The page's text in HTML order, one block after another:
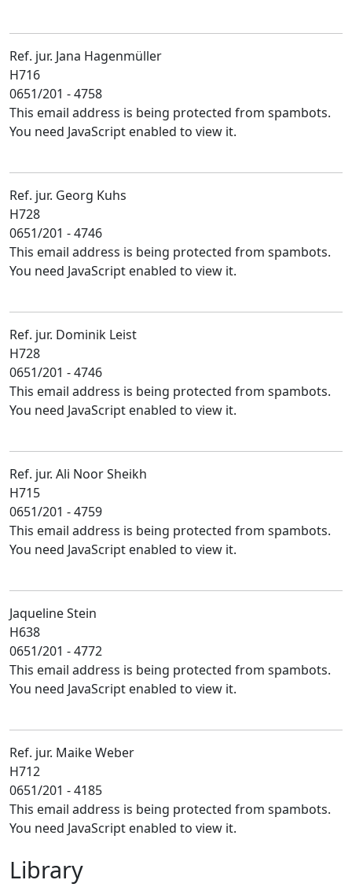
Ref. jur. Jana Hagenmüller
H716
0651/201 - 4758
This email address is being protected from spambots.
You need JavaScript enabled to view it.
Ref. jur. Georg Kuhs
H728
0651/201 - 4746
This email address is being protected from spambots.
You need JavaScript enabled to view it.
Ref. jur. Dominik Leist
H728
0651/201 - 4746
This email address is being protected from spambots.
You need JavaScript enabled to view it.
Ref. jur. Ali Noor Sheikh
H715
0651/201 - 4759
This email address is being protected from spambots.
You need JavaScript enabled to view it.
Jaqueline Stein
H638
0651/201 - 4772
This email address is being protected from spambots.
You need JavaScript enabled to view it.
Ref. jur. Maike Weber
H712
0651/201 - 4185
This email address is being protected from spambots.
You need JavaScript enabled to view it.
Library